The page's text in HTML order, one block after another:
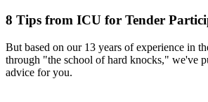
8 Tips from ICU for Tender
But based on our 13 years of experience in
through "the school of hard knocks," we've
advice for you.